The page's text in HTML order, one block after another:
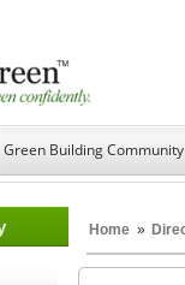
Green Building Community
Home »